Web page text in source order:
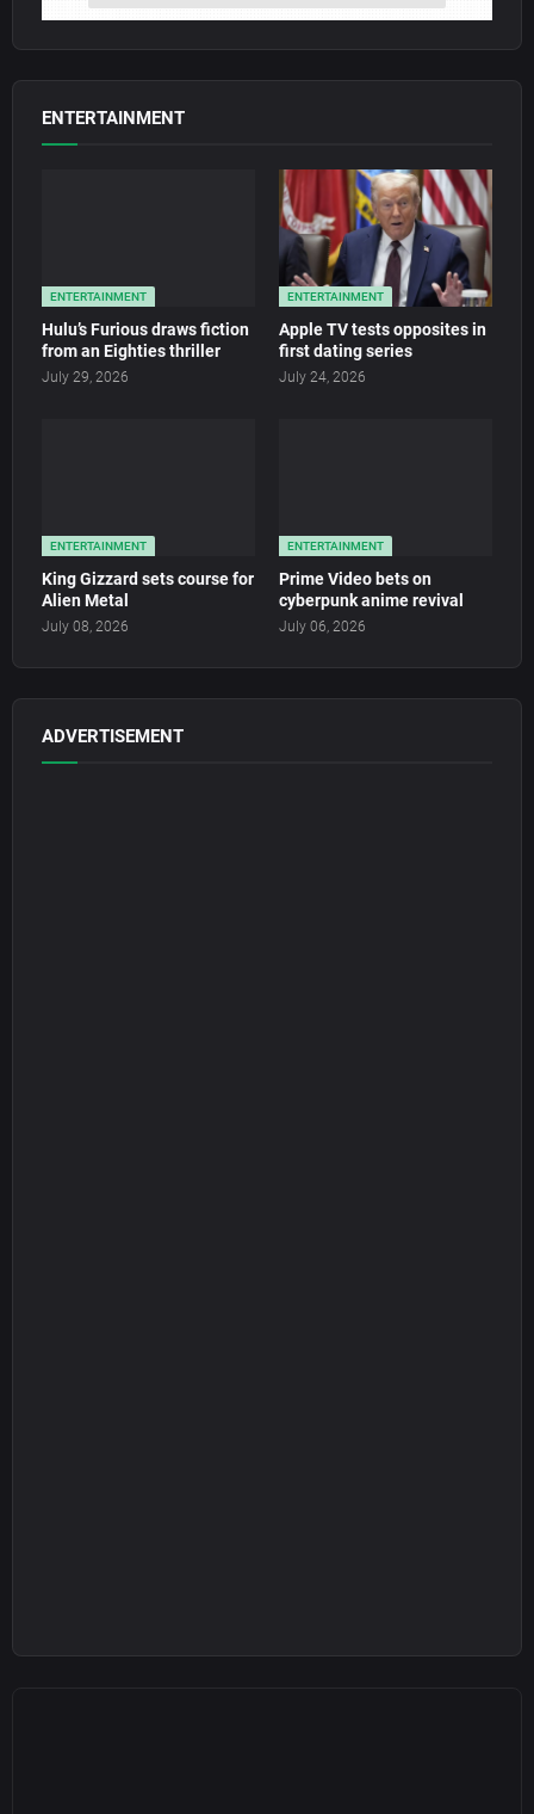
ENTERTAINMENT
ENTERTAINMENT
Hulu’s Furious draws fiction
from an Eighties thriller
July 29, 2026
ENTERTAINMENT
Apple TV tests opposites in
first dating series
July 24, 2026
ENTERTAINMENT
King Gizzard sets course for
Alien Metal
July 08, 2026
ENTERTAINMENT
Prime Video bets on
cyberpunk anime revival
July 06, 2026
ADVERTISEMENT